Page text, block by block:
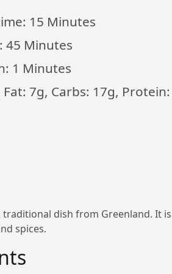
15 Minutes
45 Minutes
1 Minutes
Fat: 7g, Carbs: 17g,
traditional dish from Greenland. It
spices.